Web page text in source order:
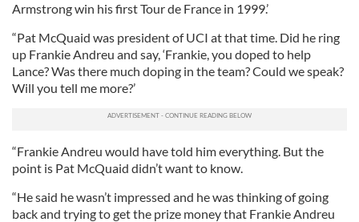
Armstrong win his first Tour de France in 1999.’
“Pat McQuaid was president of UCI at that time. Did he ring
up Frankie Andreu and say, ‘Frankie, you doped to help
Lance? Was there much doping in the team? Could we speak?
Will you tell me more?’
“Frankie Andreu would have told him everything. But the
point is Pat McQuaid didn’t want to know.
“He said he wasn’t impressed and he was thinking of going
back and trying to get the prize money that Frankie Andreu